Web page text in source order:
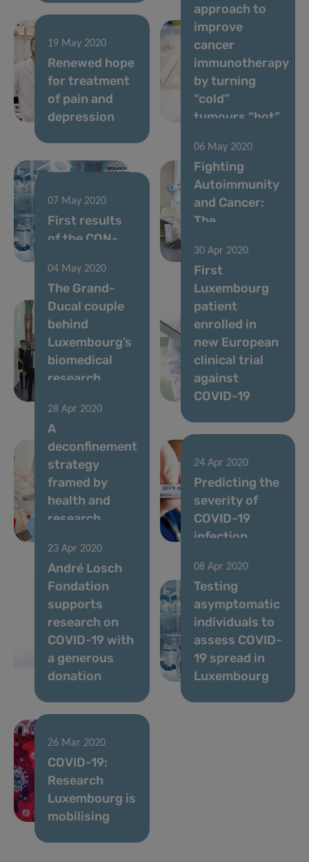
19 May 2020
Renewed hope
for treatment
of pain and
depression
approach to
improve
cancer
immunotherapy
by turning
“cold”
tumours “hot”
07 May 2020
First results
of the CON-
06 May 2020
Fighting
Autoimmunity
and Cancer:
The
Key
04 May 2020
The Grand-
Ducal couple
behind
Luxembourg’s
biomedical
research
30 Apr 2020
First
Luxembourg
patient
enrolled in
new European
clinical trial
against
COVID-19
28 Apr 2020
A
deconfinement
strategy
framed by
health and
research
24 Apr 2020
Predicting the
severity of
COVID-19
infection
23 Apr 2020
André Losch
Fondation
supports
research on
COVID-19 with
a generous
donation
08 Apr 2020
Testing
asymptomatic
individuals to
assess COVID-
19 spread in
Luxembourg
26 Mar 2020
COVID-19:
Research
Luxembourg is
mobilising